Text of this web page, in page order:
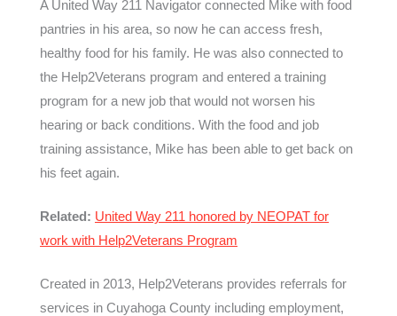
A United Way 211 Navigator connected Mike with food
pantries in his area, so now he can access fresh,
healthy food for his family. He was also connected to
the Help2Veterans program and entered a training
program for a new job that would not worsen his
hearing or back conditions. With the food and job
training assistance, Mike has been able to get back on
his feet again.
Related: United Way 211 honored by NEOPAT for
work with Help2Veterans Program
Created in 2013, Help2Veterans provides referrals for
services in Cuyahoga County including employment,